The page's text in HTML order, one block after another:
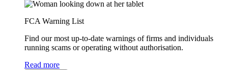
FCA Warning List
Find our most up-to-date warnings of firms and individuals
running scams or operating without authorisation.
Read more